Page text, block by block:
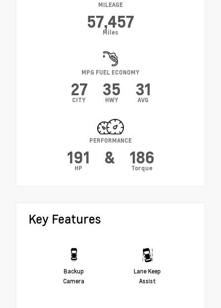
MILEAGE
57,457
Miles
MPG FUEL ECONOMY
27
CITY
35
HWY
31
AVG
PERFORMANCE
191
HP
& 186
Torque
Key Features
Backup
Camera
Lane Keep
Assist